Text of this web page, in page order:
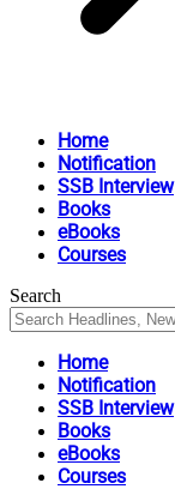
Home
Notification
SSB Interview
Books
eBooks
Courses
Search
Home
Notification
SSB Interview
Books
eBooks
Courses